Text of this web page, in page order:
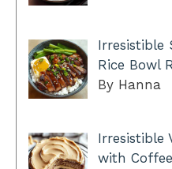
Irresistible
Rice Bowl
By Hanna
Irresistible
with